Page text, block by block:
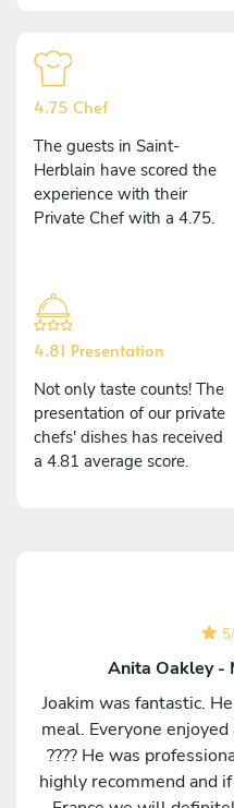
4.75 Chef
The guests in Saint-
Herblain have scored the
experience with their
Private Chef with a 4.75.
4.81 Presentation
Not only taste counts! The
presentation of our private
chefs' dishes has received
a 4.81 average score.
5/
Anita Oakley -
Joakim was fantastic.
meal. Everyone
???? He was
highly recommend and